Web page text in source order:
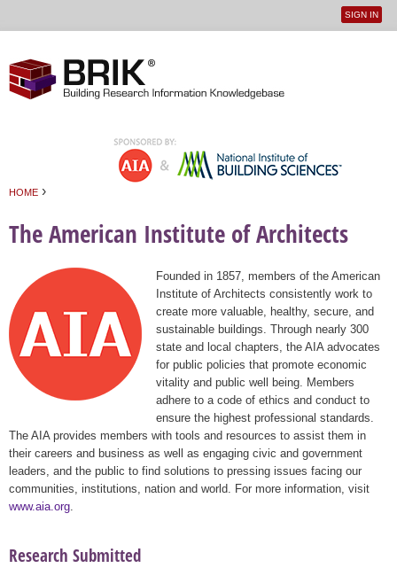
User
SIGN IN
HOME ›
The American Institute of Architects
Founded in 1857, members of the American
Institute of Architects consistently work to
create more valuable, healthy, secure, and
sustainable buildings. Through nearly 300
state and local chapters, the AIA advocates
for public policies that promote economic
vitality and public well being. Members
adhere to a code of ethics and conduct to
ensure the highest professional standards.
The AIA provides members with tools and resources to assist them in
their careers and business as well as engaging civic and government
leaders, and the public to find solutions to pressing issues facing our
communities, institutions, nation and world. For more information, visit
www.aia.org
Research Submitted